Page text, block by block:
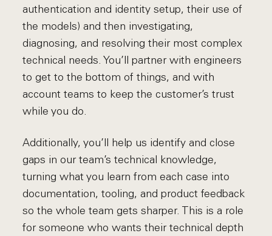
authentication and identity setup, their use of
the models) and then investigating,
diagnosing, and resolving their most complex
technical needs. You’ll partner with engineers
to get to the bottom of things, and with
account teams to keep the customer’s trust
while you do.
Additionally, you’ll help us identify and close
gaps in our team’s technical knowledge,
turning what you learn from each case into
documentation, tooling, and product feedback
so the whole team gets sharper. This is a role
for someone who wants their technical depth